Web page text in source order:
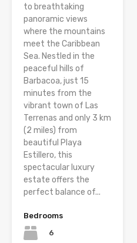
to breathtaking
panoramic views
where the mountains
meet the Caribbean
Sea. Nestled in the
peaceful hills of
Barbacoa, just 15
minutes from the
vibrant town of Las
Terrenas and only 3 km
(2 miles) from
beautiful Playa
Estillero, this
spectacular luxury
estate offers the
perfect balance of...
Bedrooms
6